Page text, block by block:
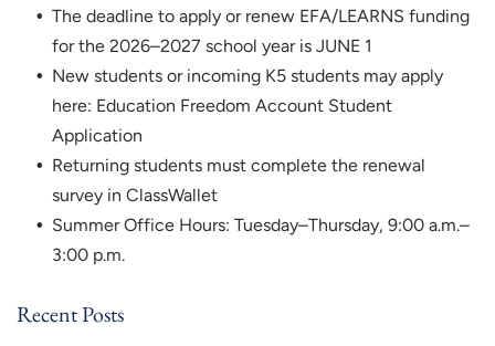
The deadline to apply or renew EFA/LEARNS funding
for the 2026–2027 school year is JUNE 1
New students or incoming K5 students may apply
here: Education Freedom Account Student
Application
Returning students must complete the renewal
survey in ClassWallet
Summer Office Hours: Tuesday–Thursday, 9:00 a.m.–
3:00 p.m.
Recent Posts